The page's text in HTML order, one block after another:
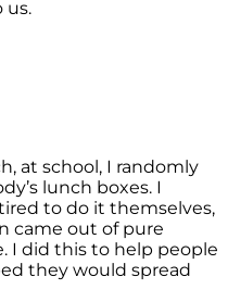
us.
at school, I randomly
lunch boxes. I
to do it themselves,
came out of pure
I did this to help people
they would spread